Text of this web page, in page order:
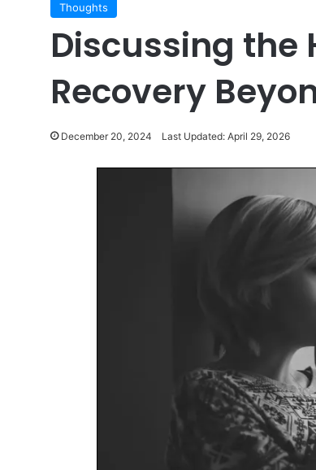
Thoughts
Discussing the
Recovery
December 20, 2024 Last Updated: April 29, 2026